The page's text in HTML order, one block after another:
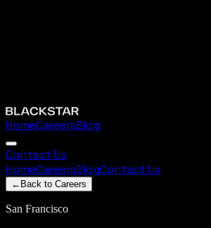
HomeCareersBlog
Contact Us
HomeCareersBlogContact Us
← Back to Careers
San Francisco